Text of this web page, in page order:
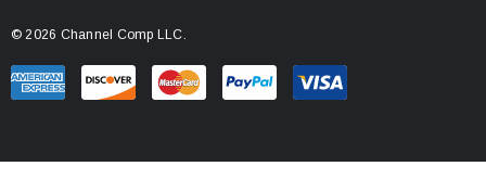
© 2026 Channel Comp LLC.